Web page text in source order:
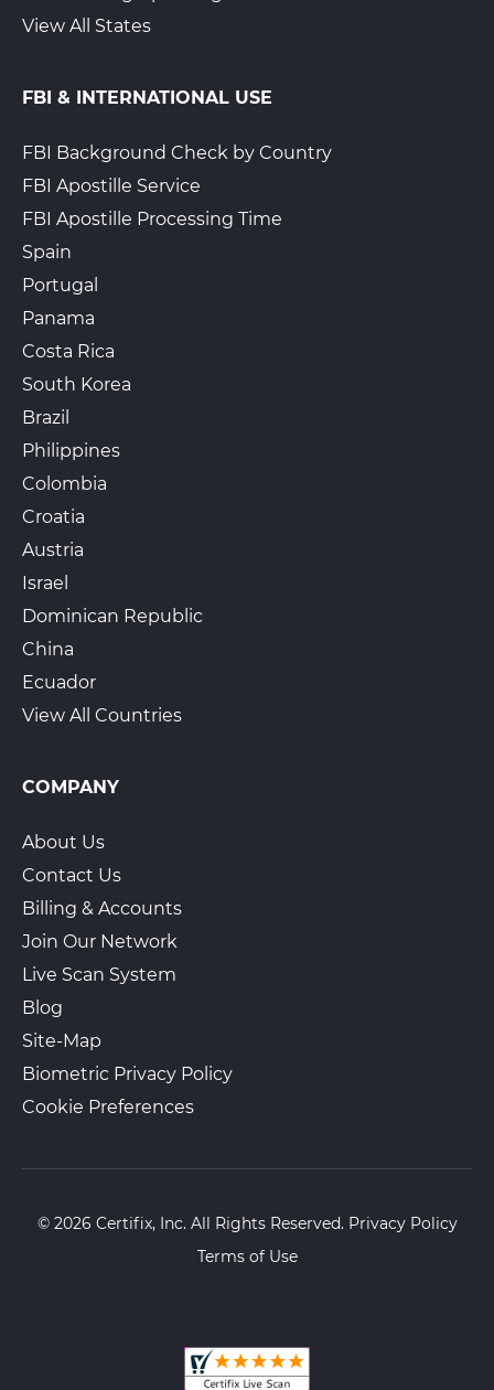
View All States
FBI & INTERNATIONAL USE
FBI Background Check by Country
FBI Apostille Service
FBI Apostille Processing Time
Spain
Portugal
Panama
Costa Rica
South Korea
Brazil
Philippines
Colombia
Croatia
Austria
Israel
Dominican Republic
China
Ecuador
View All Countries
COMPANY
About Us
Contact Us
Billing & Accounts
Join Our Network
Live Scan System
Blog
Site-Map
Biometric Privacy Policy
Cookie Preferences
© 2026 Certifix, Inc. All Rights Reserved. Privacy Policy
Terms of Use